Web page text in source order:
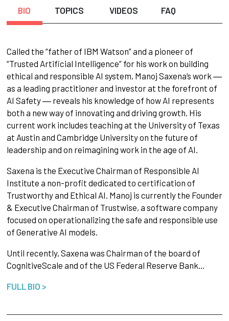
BIO TOPICS VIDEOS FAQ
Called the “father of IBM Watson” and a pioneer of
“Trusted Artificial Intelligence” for his work on building
ethical and responsible AI system, Manoj Saxena’s work ―
as a leading practitioner and investor at the forefront of
AI Safety ― reveals his knowledge of how AI represents
both a new way of innovating and driving growth. His
current work includes teaching at the University of Texas
at Austin and Cambridge University on the future of
leadership and on reimagining work in the age of AI.
Saxena is the Executive Chairman of Responsible AI
Institute a non-profit dedicated to certification of
Trustworthy and Ethical AI. Manoj is currently the Founder
& Executive Chairman of Trustwise, a software company
focused on operationalizing the safe and responsible use
of Generative AI models.
Until recently, Saxena was Chairman of the board of
CognitiveScale and of the US Federal Reserve Bank…
FULL BIO >